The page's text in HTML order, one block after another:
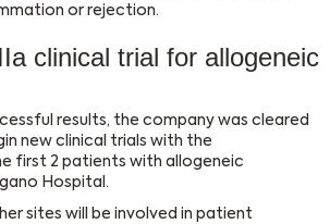
or rejection.
clinical trial for allogeneic
results, the company was cleared
new clinical trials with the
first 2 patients with allogeneic
Hospital.
sites will be involved in patient